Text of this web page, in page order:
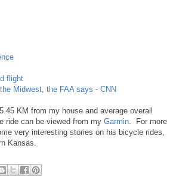
flight
Midwest, the FAA says - CNN
KM from my house and average overall
ride can be viewed from my Garmin. For more
very interesting stories on his bicycle rides,
Kansas.